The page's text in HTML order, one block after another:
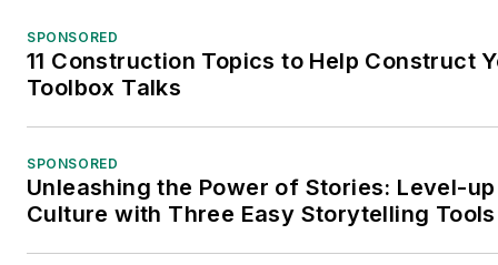
SPONSORED
11 Construction Topics to Help Construct
Toolbox Talks
SPONSORED
Unleashing the Power of Stories: Level-
Culture with Three Easy Storytelling Tools